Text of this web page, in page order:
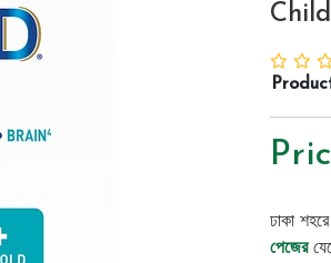
ঢাকা
পেজের